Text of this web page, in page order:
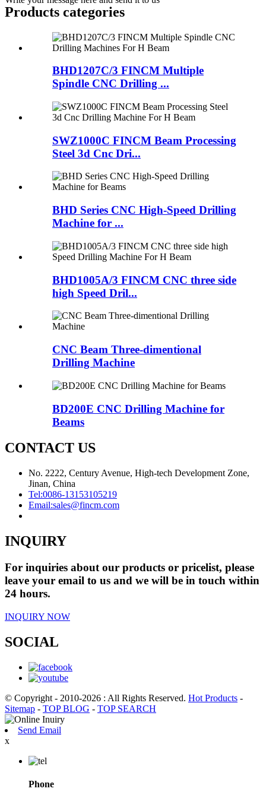
Products categories
BHD1207C/3 FINCM Multiple
Spindle CNC Drilling ...
SWZ1000C FINCM Beam Processing
Steel 3d Cnc Dri...
BHD Series CNC High-Speed Drilling
Machine for ...
BHD1005A/3 FINCM CNC three side
high Speed Dril...
CNC Beam Three-dimentional
Drilling Machine
BD200E CNC Drilling Machine for
Beams
CONTACT US
No. 2222, Century Avenue, High-tech Development Zone,
Jinan, China
Tel:0086-13153105219
Email:sales@fincm.com
INQUIRY
For inquiries about our products or pricelist, please
leave your email to us and we will be in touch within
24 hours.
INQUIRY NOW
SOCIAL
© Copyright - 2010-2026 : All Rights Reserved. Hot Products -
Sitemap - TOP BLOG - TOP SEARCH
Send Email
x
Phone